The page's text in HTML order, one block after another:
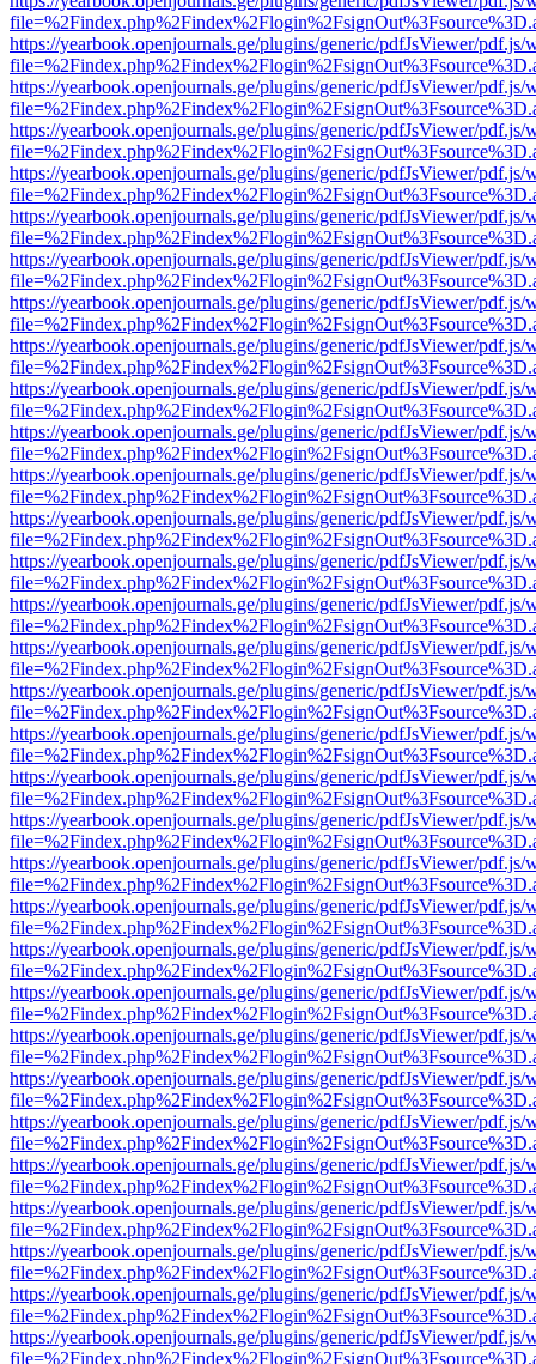
https://yearbook.openjournals.ge/plugins/generic/pdfJsViewer/pdf.js/
https://yearbook.openjournals.ge/plugins/generic/pdfJsViewer/pdf.js/
https://yearbook.openjournals.ge/plugins/generic/pdfJsViewer/pdf.js/
https://yearbook.openjournals.ge/plugins/generic/pdfJsViewer/pdf.js/
https://yearbook.openjournals.ge/plugins/generic/pdfJsViewer/pdf.js/
https://yearbook.openjournals.ge/plugins/generic/pdfJsViewer/pdf.js/
https://yearbook.openjournals.ge/plugins/generic/pdfJsViewer/pdf.js/
https://yearbook.openjournals.ge/plugins/generic/pdfJsViewer/pdf.js/
https://yearbook.openjournals.ge/plugins/generic/pdfJsViewer/pdf.js/
https://yearbook.openjournals.ge/plugins/generic/pdfJsViewer/pdf.js/
https://yearbook.openjournals.ge/plugins/generic/pdfJsViewer/pdf.js/
https://yearbook.openjournals.ge/plugins/generic/pdfJsViewer/pdf.js/
https://yearbook.openjournals.ge/plugins/generic/pdfJsViewer/pdf.js/
https://yearbook.openjournals.ge/plugins/generic/pdfJsViewer/pdf.js/
https://yearbook.openjournals.ge/plugins/generic/pdfJsViewer/pdf.js/
https://yearbook.openjournals.ge/plugins/generic/pdfJsViewer/pdf.js/
https://yearbook.openjournals.ge/plugins/generic/pdfJsViewer/pdf.js/
https://yearbook.openjournals.ge/plugins/generic/pdfJsViewer/pdf.js/
https://yearbook.openjournals.ge/plugins/generic/pdfJsViewer/pdf.js/
https://yearbook.openjournals.ge/plugins/generic/pdfJsViewer/pdf.js/
https://yearbook.openjournals.ge/plugins/generic/pdfJsViewer/pdf.js/
https://yearbook.openjournals.ge/plugins/generic/pdfJsViewer/pdf.js/
https://yearbook.openjournals.ge/plugins/generic/pdfJsViewer/pdf.js/
https://yearbook.openjournals.ge/plugins/generic/pdfJsViewer/pdf.js/
https://yearbook.openjournals.ge/plugins/generic/pdfJsViewer/pdf.js/
https://yearbook.openjournals.ge/plugins/generic/pdfJsViewer/pdf.js/
https://yearbook.openjournals.ge/plugins/generic/pdfJsViewer/pdf.js/
https://yearbook.openjournals.ge/plugins/generic/pdfJsViewer/pdf.js/
https://yearbook.openjournals.ge/plugins/generic/pdfJsViewer/pdf.js/
https://yearbook.openjournals.ge/plugins/generic/pdfJsViewer/pdf.js/
https://yearbook.openjournals.ge/plugins/generic/pdfJsViewer/pdf.js/